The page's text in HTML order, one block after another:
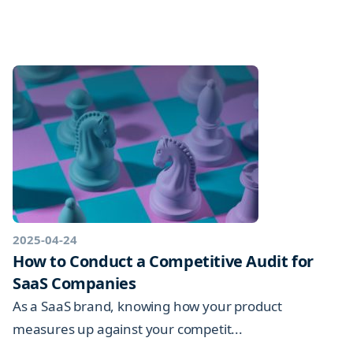
2025-04-24
How to Conduct a Competitive Audit for
SaaS Companies
As a SaaS brand, knowing how your product
measures up against your competit...